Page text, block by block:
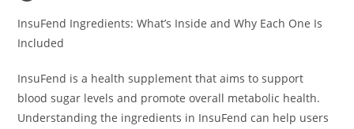
InsuFend Ingredients: What’s Inside and Why Each One Is
Included
InsuFend is a health supplement that aims to support
blood sugar levels and promote overall metabolic health.
Understanding the ingredients in InsuFend can help users